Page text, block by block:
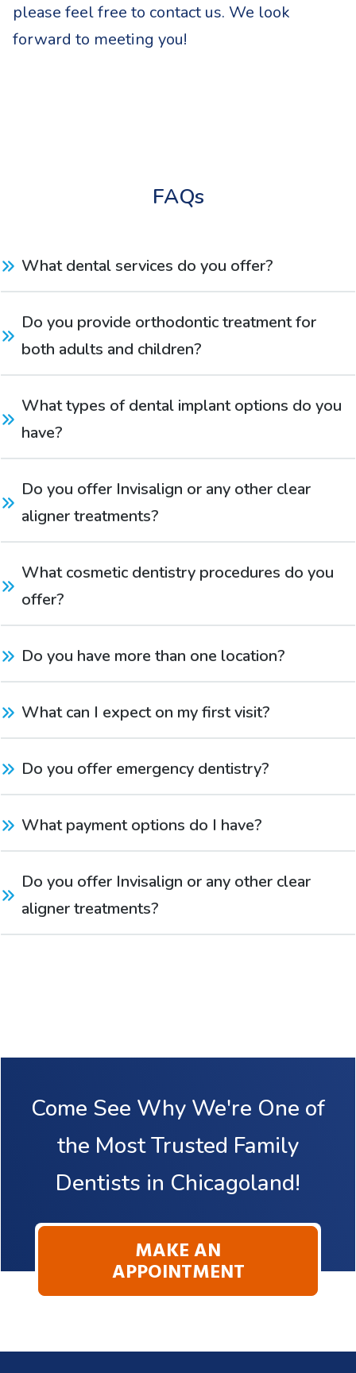
please feel free to contact us. We look
forward to meeting you!
FAQs
What dental services do you offer?
Do you provide orthodontic treatment for
both adults and children?
What types of dental implant options do you
have?
Do you offer Invisalign or any other clear
aligner treatments?
What cosmetic dentistry procedures do you
offer?
Do you have more than one location?
What can I expect on my first visit?
Do you offer emergency dentistry?
What payment options do I have?
Do you offer Invisalign or any other clear
aligner treatments?
Come See Why We're One of
the Most Trusted Family
Dentists in Chicagoland!
MAKE AN
APPOINTMENT